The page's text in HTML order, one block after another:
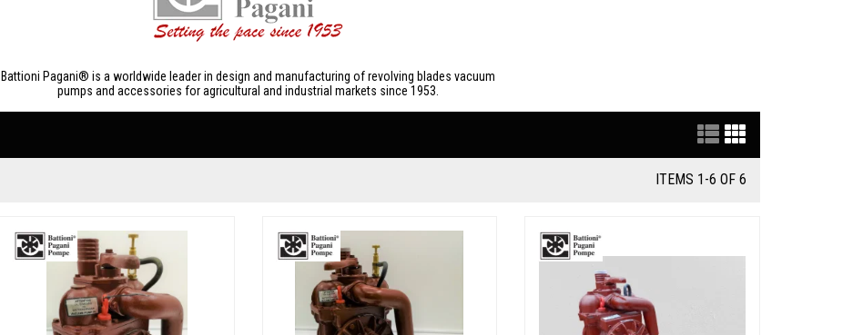
Battioni Pagani® is a worldwide leader in design and manufacturing of revolving blades vacuum
pumps and accessories for agricultural and industrial markets since 1953.
ITEMS 1-6 OF 6